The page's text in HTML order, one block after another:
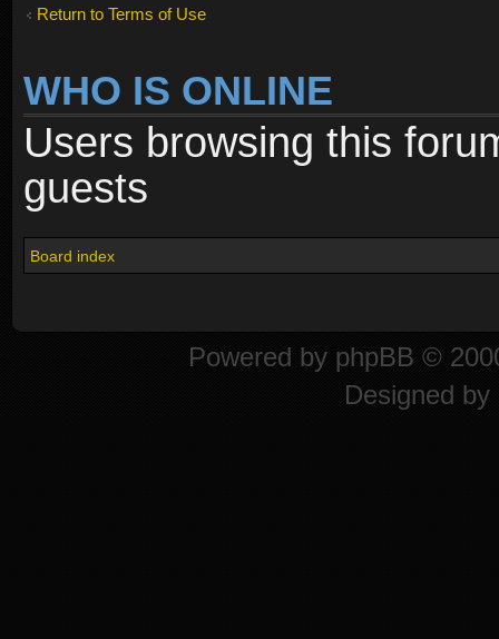
Return to Terms of Use
WHO IS ONLINE
Users browsing this
guests
Board index
Powered by phpBB ©
Designed by